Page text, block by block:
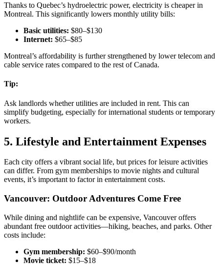
Thanks to Quebec’s hydroelectric power, electricity is cheaper in
Montreal. This significantly lowers monthly utility bills:
Basic utilities: $80–$130
Internet: $65–$85
Montreal’s affordability is further strengthened by lower telecom and
cable service rates compared to the rest of Canada.
Tip:
Ask landlords whether utilities are included in rent. This can
simplify budgeting, especially for international students or temporary
workers.
5. Lifestyle and Entertainment Expenses
Each city offers a vibrant social life, but prices for leisure activities
can differ. From gym memberships to movie nights and cultural
events, it’s important to factor in entertainment costs.
Vancouver: Outdoor Adventures Come Free
While dining and nightlife can be expensive, Vancouver offers
abundant free outdoor activities—hiking, beaches, and parks. Other
costs include:
Gym membership: $60–$90/month
Movie ticket: $15–$18